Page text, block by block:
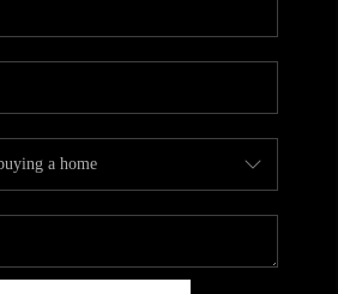
HOME VALUE
TOP AREAS
ABOUT PLACE
CONNECT
BLOG